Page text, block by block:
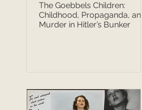
The Goebbels Children:
Childhood, Propaganda, and
Murder in Hitler’s Bunker